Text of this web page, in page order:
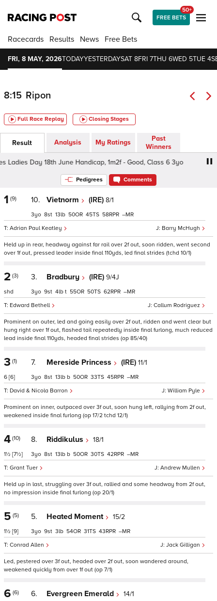
FREE BETS
50+
Racecards Results News Free Bets
FRI, 8 MAY, 2026TODAYYESTERDAYSAT 8FRI 7THU 6WED 5TUE 4
8:15 Ripon
Full Race Replay Closing Stages
Result Analysis My Ratings
Past
Winners
Day 18th June Handicap, 1m2f - Good, Class 6 3yo
Pedigrees Comments
1 (9) 10. Vietnorm (IRE) 8/1
Barry McHugh
Adrian Paul Keatley
3 8 13 50 45 58 –
Held up in rear, headway against far rail over 2f out, soon ridden, went second
over 1f out, pressed leader inside final 110yds, led final strides (tchd 10/1)
2 (3)
shd
3. Bradbury (IRE) 9/4J
Callum Rodriguez
Edward Bethell
3 9 4 t 55 50 62 –
Prominent on outer, led and going easily over 2f out, ridden and went clear but
hung right over 1f out, flashed tail repeatedly inside final furlong, much reduced
lead inside final 110yds, headed final strides (op 85/40)
3 (1)
6 [6]
7. Mereside Princess (IRE) 11/1
William Pyle
David & Nicola Barron
3 8 13 b 50 33 45 –
Prominent on inner, outpaced over 3f out, soon hung left, rallying from 2f out,
weakened inside final furlong (op 17/2 tchd 12/1)
4 (10)
1½ [7½]
8. Riddikulus 18/1
Andrew Mullen
Grant Tuer
3 8 13 b 50 30 42 –
Held up in last, struggling over 3f out, rallied and some headway from 2f out,
no impression inside final furlong (op 20/1)
5 (5)
1½ [9]
5. Heated Moment 15/2
Jack Gilligan
Conrad Allen
3 9 3 54 31 43 –
Led, pestered over 3f out, headed over 2f out, soon wandered around,
weakened quickly from over 1f out (op 7/1)
6 (6) 6. Evergreen Emerald 14/1